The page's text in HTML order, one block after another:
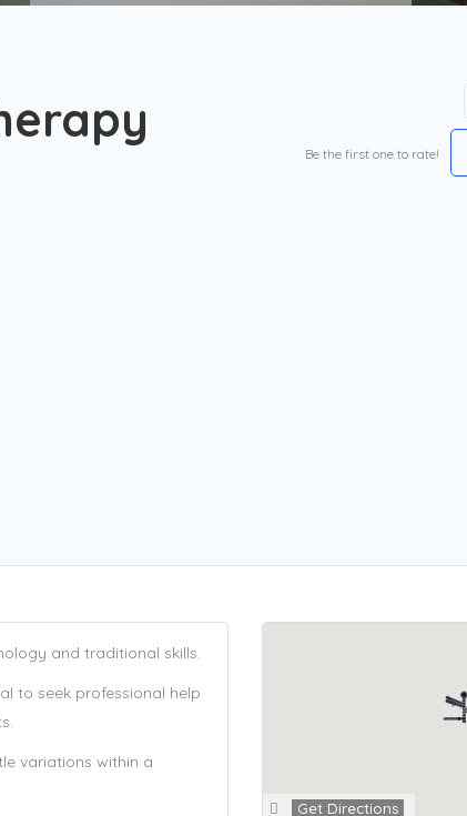
Be the first one to rate!
and traditional skills.
to seek professional help
variations within a
Get Directions